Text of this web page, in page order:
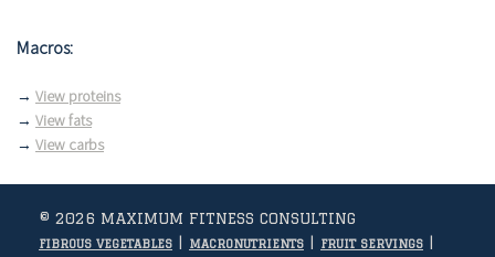
Macros:
→ View proteins
→ View fats
→ View carbs
© 2026 MAXIMUM FITNESS CONSULTING
FIBROUS VEGETABLES | MACRONUTRIENTS | FRUIT SERVINGS |